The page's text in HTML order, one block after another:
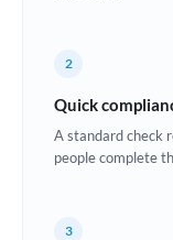
2
Quick
A standard check
people complete
3